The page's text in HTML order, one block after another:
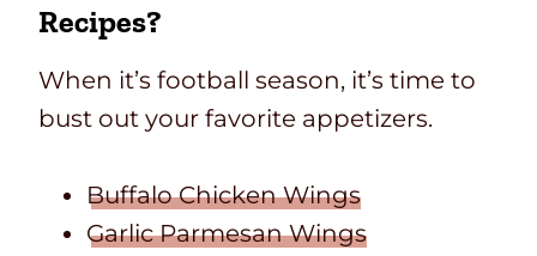
Recipes?
When it’s football season, it’s time to
bust out your favorite appetizers.
Buffalo Chicken Wings
Garlic Parmesan Wings